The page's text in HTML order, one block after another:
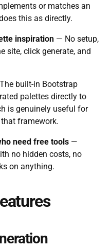
or matches an
this as directly.
inspiration — No setup,
site, click generate, and
built-in Bootstrap
palettes directly to
is genuinely useful for
framework.
need free tools —
no hidden costs, no
on anything.